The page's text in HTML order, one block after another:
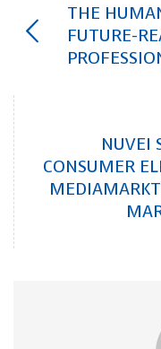
THE
FUTURE-
NUVEI
CONSUMER